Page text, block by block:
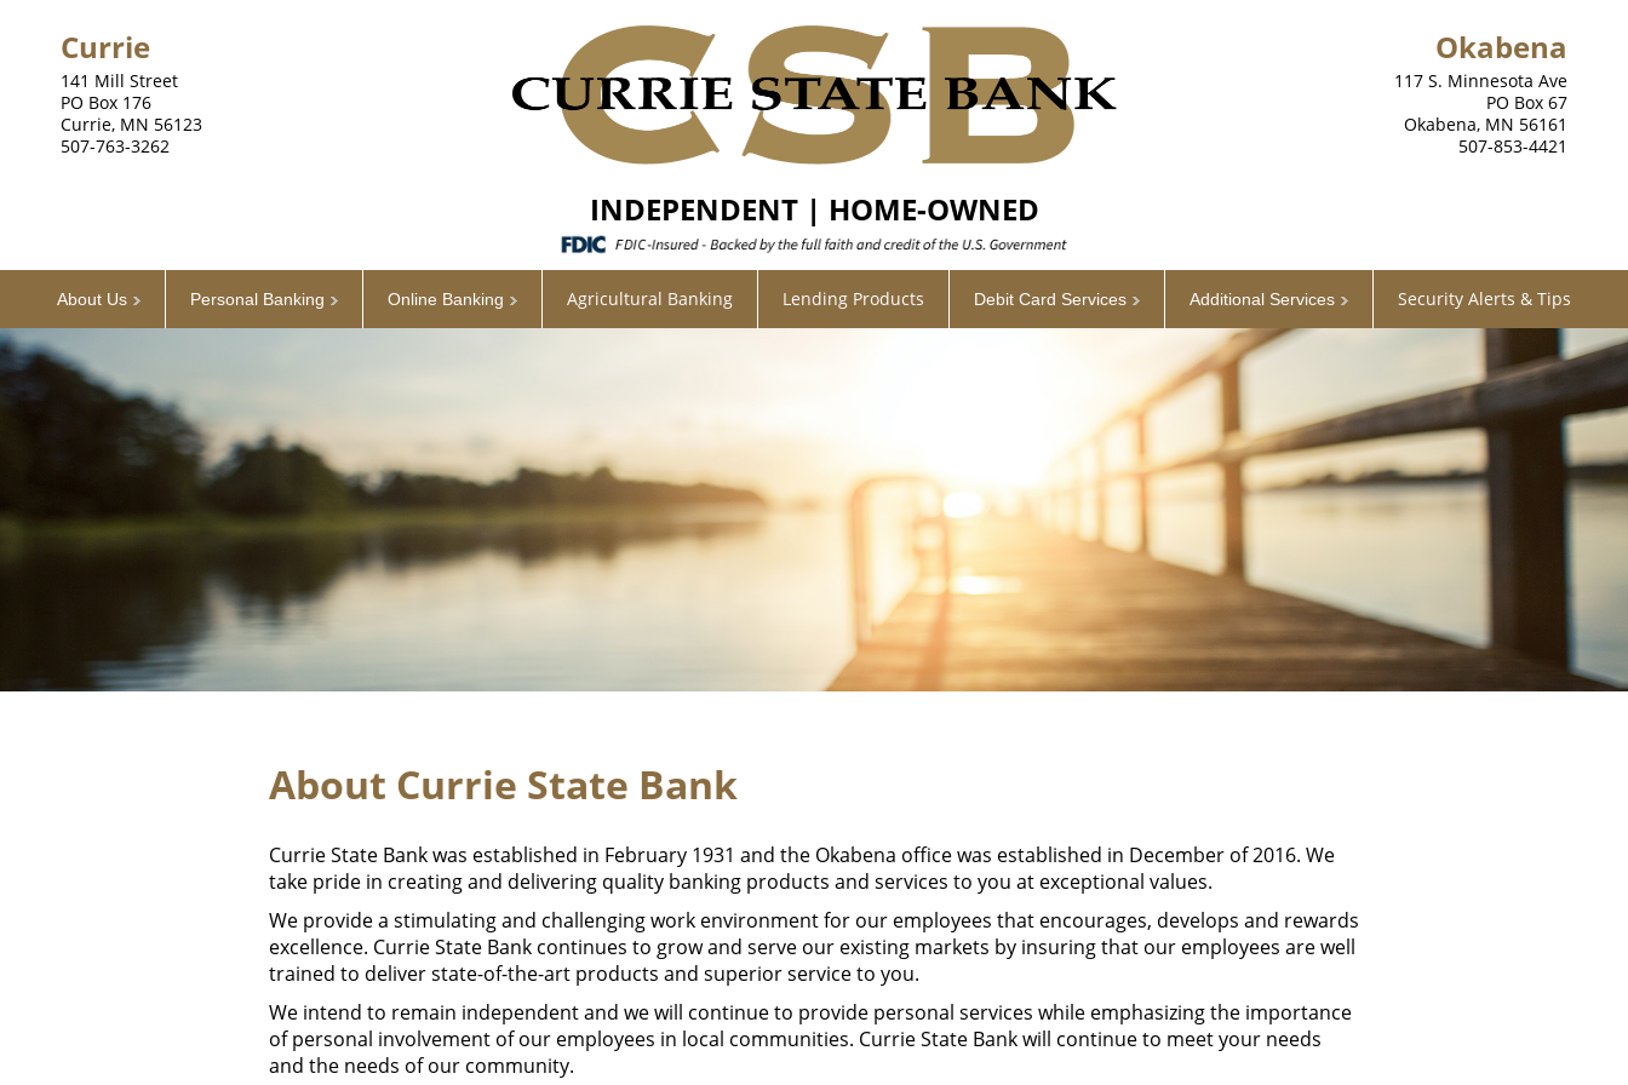
INDEPENDENT | HOME-OWNED
Currie
141 Mill Street
PO Box 176
Currie, MN 56123
507-763-3262
Okabena
117 S. Minnesota Ave
PO Box 67
Okabena, MN 56161
507-853-4421
About Us Personal Banking Online Banking Agricultural Banking Lending Products Debit Card Services Additional Services Security Alerts & Tips
About Currie State Bank
Currie State Bank was established in February 1931 and the Okabena office was established in December of 2016. We
take pride in creating and delivering quality banking products and services to you at exceptional values.
We provide a stimulating and challenging work environment for our employees that encourages, develops and rewards
excellence. Currie State Bank continues to grow and serve our existing markets by insuring that our employees are well
trained to deliver state-of-the-art products and superior service to you.
We intend to remain independent and we will continue to provide personal services while emphasizing the importance
of personal involvement of our employees in local communities. Currie State Bank will continue to meet your needs
and the needs of our community.